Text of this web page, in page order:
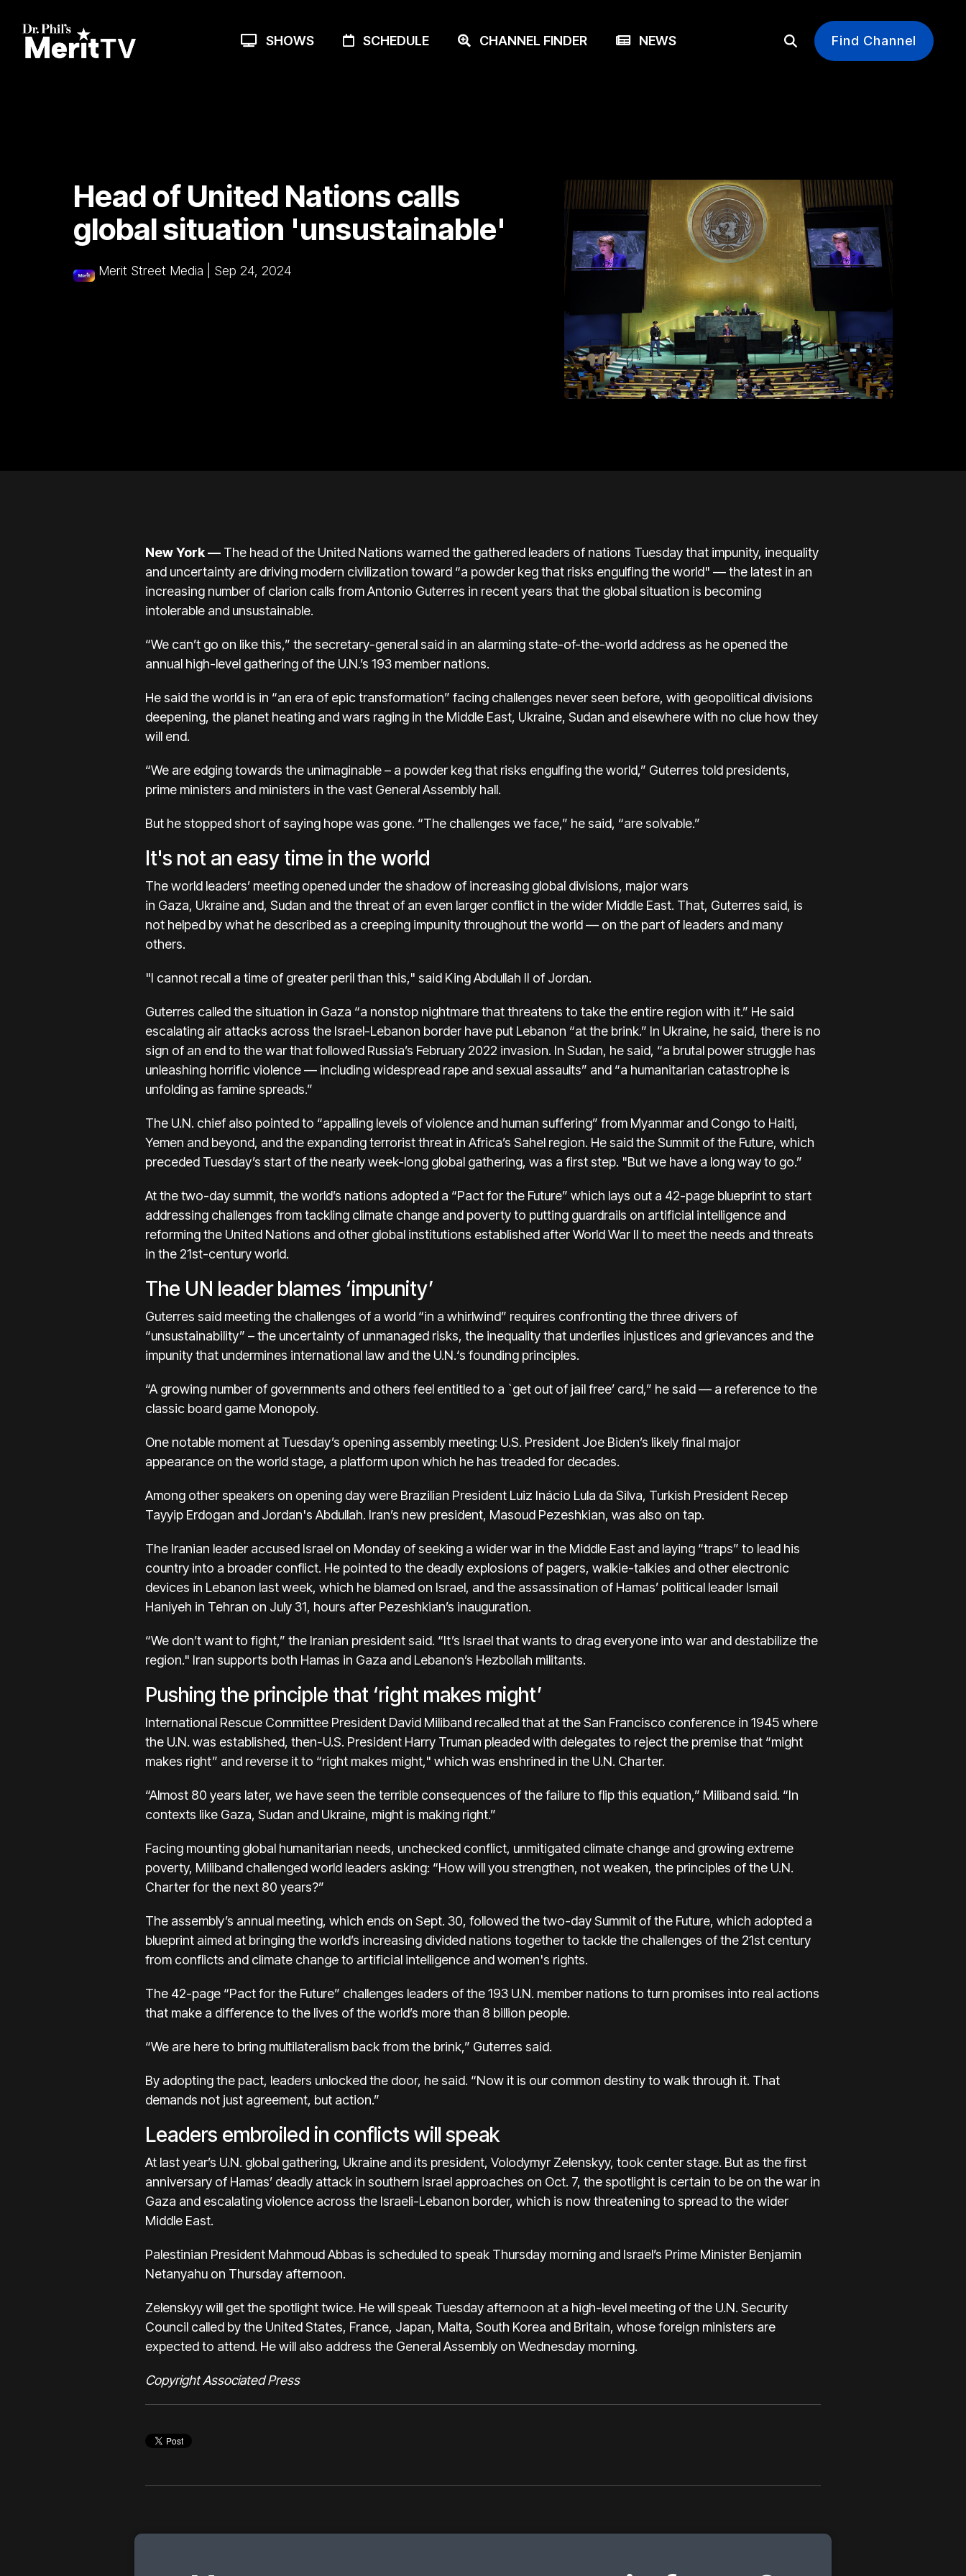
main
SHOWS SCHEDULE CHANNEL FINDER NEWS Find Channel
Head of United Nations calls
global situation 'unsustainable'
Merit Street Media Sep 24, 2024
New York — The head of the United Nations warned the gathered leaders of nations Tuesday that impunity, inequality
and uncertainty are driving modern civilization toward “a powder keg that risks engulfing the world" — the latest in an
increasing number of clarion calls from Antonio Guterres in recent years that the global situation is becoming
intolerable and unsustainable.
“We can’t go on like this,” the secretary-general said in an alarming state-of-the-world address as he opened the
annual high-level gathering of the U.N.’s 193 member nations.
He said the world is in “an era of epic transformation” facing challenges never seen before, with geopolitical divisions
deepening, the planet heating and wars raging in the Middle East, Ukraine, Sudan and elsewhere with no clue how they
will end.
“We are edging towards the unimaginable – a powder keg that risks engulfing the world,” Guterres told presidents,
prime ministers and ministers in the vast General Assembly hall.
But he stopped short of saying hope was gone. “The challenges we face,” he said, “are solvable.”
It's not an easy time in the world
The world leaders’ meeting opened under the shadow of increasing global divisions, major wars
in Gaza, Ukraine and, Sudan and the threat of an even larger conflict in the wider Middle East. That, Guterres said, is
not helped by what he described as a creeping impunity throughout the world — on the part of leaders and many
others.
"I cannot recall a time of greater peril than this," said King Abdullah II of Jordan.
Guterres called the situation in Gaza “a nonstop nightmare that threatens to take the entire region with it.” He said
escalating air attacks across the Israel-Lebanon border have put Lebanon “at the brink.” In Ukraine, he said, there is no
sign of an end to the war that followed Russia’s February 2022 invasion. In Sudan, he said, “a brutal power struggle has
unleashing horrific violence — including widespread rape and sexual assaults” and “a humanitarian catastrophe is
unfolding as famine spreads.”
The U.N. chief also pointed to “appalling levels of violence and human suffering” from Myanmar and Congo to Haiti,
Yemen and beyond, and the expanding terrorist threat in Africa’s Sahel region. He said the Summit of the Future, which
preceded Tuesday’s start of the nearly week-long global gathering, was a first step. "But we have a long way to go.”
At the two-day summit, the world’s nations adopted a “Pact for the Future” which lays out a 42-page blueprint to start
addressing challenges from tackling climate change and poverty to putting guardrails on artificial intelligence and
reforming the United Nations and other global institutions established after World War II to meet the needs and threats
in the 21st-century world.
The UN leader blames ‘impunity’
Guterres said meeting the challenges of a world “in a whirlwind” requires confronting the three drivers of
“unsustainability” – the uncertainty of unmanaged risks, the inequality that underlies injustices and grievances and the
impunity that undermines international law and the U.N.‘s founding principles.
“A growing number of governments and others feel entitled to a `get out of jail free’ card,” he said — a reference to the
classic board game Monopoly.
One notable moment at Tuesday’s opening assembly meeting: U.S. President Joe Biden’s likely final major
appearance on the world stage, a platform upon which he has treaded for decades.
Among other speakers on opening day were Brazilian President Luiz Inácio Lula da Silva, Turkish President Recep
Tayyip Erdogan and Jordan's Abdullah. Iran’s new president, Masoud Pezeshkian, was also on tap.
The Iranian leader accused Israel on Monday of seeking a wider war in the Middle East and laying “traps” to lead his
country into a broader conflict. He pointed to the deadly explosions of pagers, walkie-talkies and other electronic
devices in Lebanon last week, which he blamed on Israel, and the assassination of Hamas’ political leader Ismail
Haniyeh in Tehran on July 31, hours after Pezeshkian’s inauguration.
“We don’t want to fight,” the Iranian president said. “It’s Israel that wants to drag everyone into war and destabilize the
region." Iran supports both Hamas in Gaza and Lebanon’s Hezbollah militants.
Pushing the principle that ‘right makes might’
International Rescue Committee President David Miliband recalled that at the San Francisco conference in 1945 where
the U.N. was established, then-U.S. President Harry Truman pleaded with delegates to reject the premise that “might
makes right” and reverse it to “right makes might," which was enshrined in the U.N. Charter.
“Almost 80 years later, we have seen the terrible consequences of the failure to flip this equation,” Miliband said. “In
contexts like Gaza, Sudan and Ukraine, might is making right.”
Facing mounting global humanitarian needs, unchecked conflict, unmitigated climate change and growing extreme
poverty, Miliband challenged world leaders asking: “How will you strengthen, not weaken, the principles of the U.N.
Charter for the next 80 years?”
The assembly’s annual meeting, which ends on Sept. 30, followed the two-day Summit of the Future, which adopted a
blueprint aimed at bringing the world’s increasing divided nations together to tackle the challenges of the 21st century
from conflicts and climate change to artificial intelligence and women's rights.
The 42-page “Pact for the Future” challenges leaders of the 193 U.N. member nations to turn promises into real actions
that make a difference to the lives of the world’s more than 8 billion people.
“We are here to bring multilateralism back from the brink,” Guterres said.
By adopting the pact, leaders unlocked the door, he said. “Now it is our common destiny to walk through it. That
demands not just agreement, but action.”
Leaders embroiled in conflicts will speak
At last year’s U.N. global gathering, Ukraine and its president, Volodymyr Zelenskyy, took center stage. But as the first
anniversary of Hamas’ deadly attack in southern Israel approaches on Oct. 7, the spotlight is certain to be on the war in
Gaza and escalatingviolence across the Israeli-Lebanon border, which is now threatening to spread to the wider
Middle East.
Palestinian President Mahmoud Abbas is scheduled to speak Thursday morning and Israel’s Prime Minister Benjamin
Netanyahu on Thursday afternoon.
Zelenskyy will get the spotlight twice. He will speak Tuesday afternoon at a high-level meeting of the U.N. Security
Council called by the United States, France, Japan, Malta, South Korea and Britain, whose foreign ministers are
expected to attend. He will also address the General Assembly on Wednesday morning.
Copyright Associated Press